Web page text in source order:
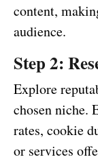
content,
audience.
Step 2:
Explore
chosen niche.
rates, cookie
or services